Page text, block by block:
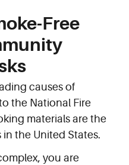
Free
causes of
the National Fire
materials are the
the United States.
you are